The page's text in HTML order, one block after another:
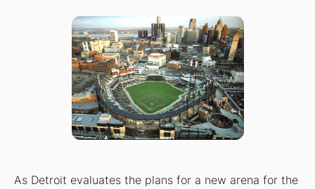
As Detroit evaluates the plans for a new arena for the